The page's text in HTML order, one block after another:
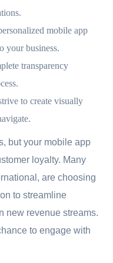
mobile app
your business.
transparency
to create visually
but your mobile app
loyalty. Many
are choosing
to streamline
new revenue streams.
to engage with